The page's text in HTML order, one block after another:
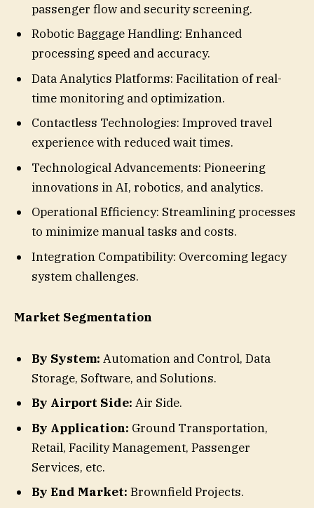
passenger flow and security screening.
Robotic Baggage Handling: Enhanced
processing speed and accuracy.
Data Analytics Platforms: Facilitation of real-
time monitoring and optimization.
Contactless Technologies: Improved travel
experience with reduced wait times.
Technological Advancements: Pioneering
innovations in AI, robotics, and analytics.
Operational Efficiency: Streamlining processes
to minimize manual tasks and costs.
Integration Compatibility: Overcoming legacy
system challenges.
Market Segmentation
By System: Automation and Control, Data
Storage, Software, and Solutions.
By Airport Side: Air Side.
By Application: Ground Transportation,
Retail, Facility Management, Passenger
Services, etc.
By End Market: Brownfield Projects.